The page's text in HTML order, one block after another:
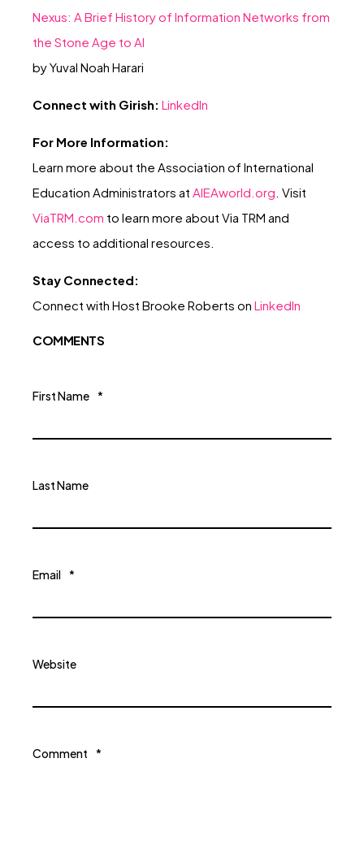
Nexus: A Brief History of Information Networks from
the Stone Age to AI
by Yuval Noah Harari
Connect with Girish: LinkedIn
For More Information:
Learn more about the Association of International
Education Administrators at AIEAworld.org . Visit
ViaTRM.com to learn more about Via TRM and
access to additional resources.
Stay Connected:
Connect with Host Brooke Roberts on LinkedIn
COMMENTS
First Name *
Last Name
Email *
Website
Comment *